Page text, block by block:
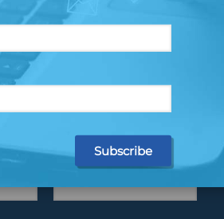
Updates
Last name